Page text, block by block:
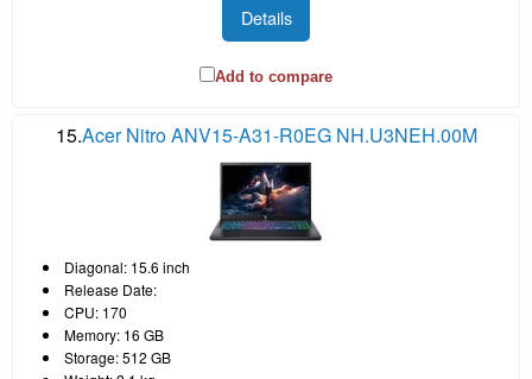
Details
Add to compare
15.Acer Nitro ANV15-A31-R0EG NH.U3NEH.00M
Diagonal: 15.6 inch
Release Date:
CPU: 170
Memory: 16 GB
Storage: 512 GB